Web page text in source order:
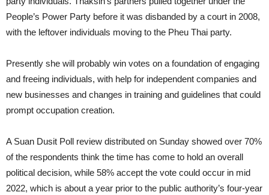
People’s Power Party before it was disbanded by a court in 2008,
with the leftover individuals moving to the Pheu Thai party.
Presently she will probably win votes on a foundation of engaging
and freeing individuals, with help for independent companies and
new businesses and changes in training and guidelines that could
prompt occupation creation.
A Suan Dusit Poll review distributed on Sunday showed over 70%
of the respondents think the time has come to hold an overall
political decision, while 58% accept the vote could occur in mid
2022, which is about a year prior to the public authority’s four-year